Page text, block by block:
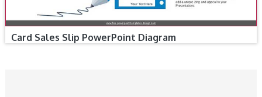
Card Sales Slip PowerPoint Diagram